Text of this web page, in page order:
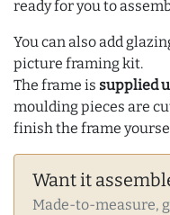
ready for you to
You can also add
picture framing kit.
The frame is supplied
moulding pieces are
finish the frame
Want it
Made-to-measure,